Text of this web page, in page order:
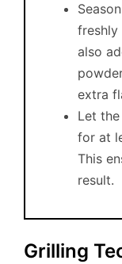
freshly
also
extra
Let
for at
This
result.
Grilling